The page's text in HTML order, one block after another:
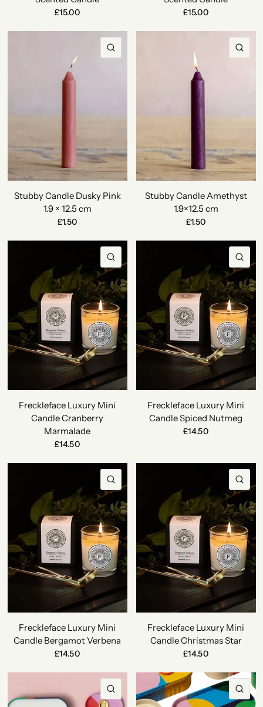
£15.00 £15.00
Stubby Candle Dusky Pink
1.9 × 12.5 cm
£1.50
Stubby Candle Amethyst
1.9×12.5 cm
£1.50
Freckleface Luxury Mini
Candle Cranberry
Marmalade
£14.50
Freckleface Luxury Mini
Candle Spiced Nutmeg
£14.50
Freckleface Luxury Mini
Candle Bergamot Verbena
£14.50
Freckleface Luxury Mini
Candle Christmas Star
£14.50
QUICK VIEW